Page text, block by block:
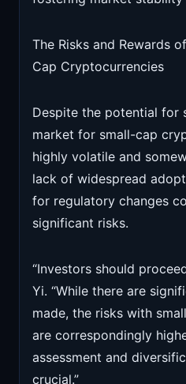
The Risks and Rewards
Cap Cryptocurrencies
Despite the potential for
market for small-cap
highly volatile and
lack of widespread
for regulatory changes
significant risks.
“Investors should
Yi. “While there are
made, the risks with
are correspondingly
assessment and
crucial.”